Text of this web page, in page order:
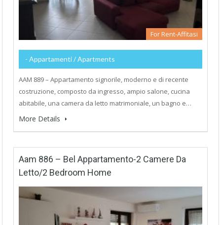
For Rent-Affitasi
- Appartamenti / Apartments
AAM 889 – Appartamento signorile, moderno e di recente
costruzione, composto da ingresso, ampio salone, cucina
abitabile, una camera da letto matrimoniale, un bagno e…
More Details
Aam 886 – Bel Appartamento-2 Camere Da
Letto/2 Bedroom Home